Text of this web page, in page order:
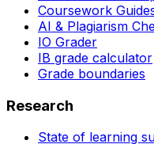
Coursework
AI & Plagiarism
IO Grader
IB grade calculator
Grade boundaries
Research
State of learning